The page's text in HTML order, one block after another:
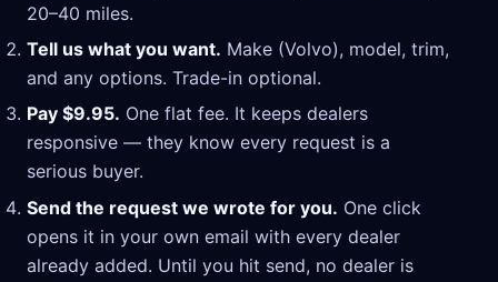
20–40 miles.
Tell us what you want. Make (Volvo), model, trim,
and any options. Trade-in optional.
Pay $9.95. One flat fee. It keeps dealers
responsive — they know every request is a
serious buyer.
Send the request we wrote for you. One click
opens it in your own email with every dealer
already added. Until you hit send, no dealer is